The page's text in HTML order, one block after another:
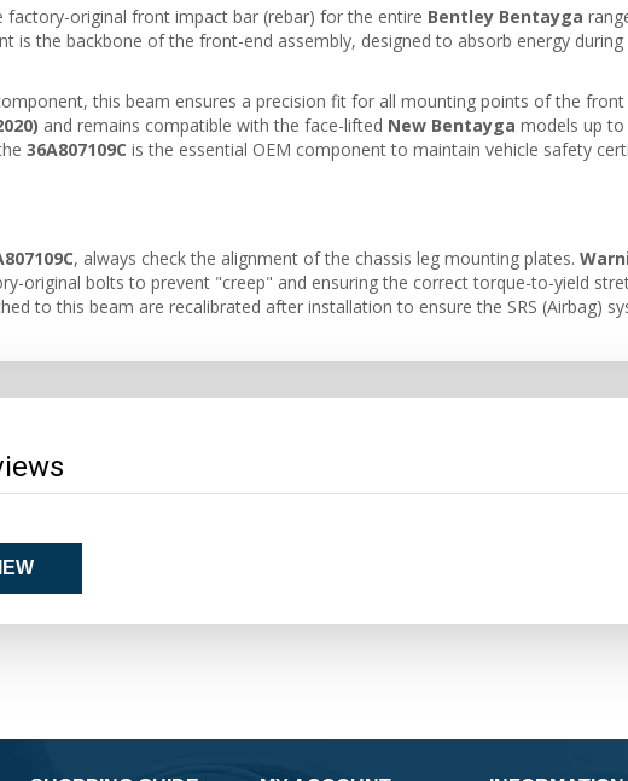
factory-original front impact bar (rebar) for the entire Bentley Bentayga
is the backbone of the front-end assembly, designed to absorb energy
this beam ensures a precision fit for all mounting points of the
and remains compatible with the face-lifted New Bentayga models up
36A807109C is the essential OEM component to maintain vehicle safety
, always check the alignment of the chassis leg mounting plates.
original bolts to prevent "creep" and ensuring the correct torque-to-yield
to this beam are recalibrated after installation to ensure the SRS (Airbag)